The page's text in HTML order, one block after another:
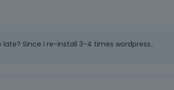
Since i re-install 3-4 times wordpress..